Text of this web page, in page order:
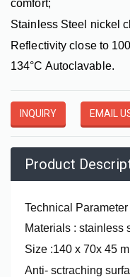
comfort;
Stainless Steel nickel
Reflectivity close to
134°C Autoclavable.
INQUIRY EMAIL
Product
Technical Parameter
Materials : stainless
Size :140 x 70x 45
Anti- sctraching